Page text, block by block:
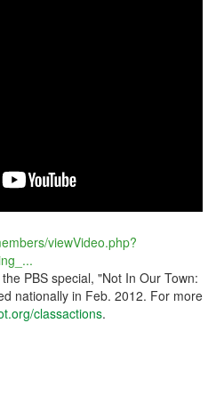
viewVideo.php?
PBS special, "Not In Our Town:
nationally in Feb. 2012. For more
classactions.